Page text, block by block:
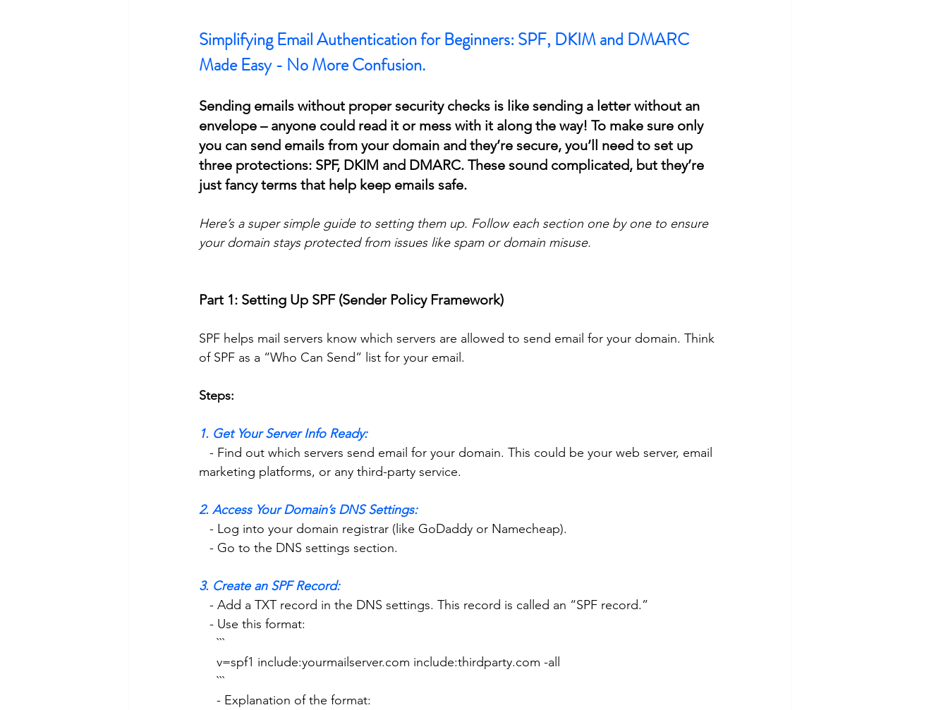
Simplifying Email Authentication for Beginners: SPF, DKIM and DMARC
Made Easy - No More Confusion.
Sending emails without proper security checks is like sending a letter without an
envelope – anyone could read it or mess with it along the way! To make sure only
you can send emails from your domain and they’re secure, you’ll need to set up
three protections: SPF, DKIM and DMARC. These sound complicated, but they’re
just fancy terms that help keep emails safe.
Here’s a super simple guide to setting them up. Follow each section one by one to ensure
your domain stays protected from issues like spam or domain misuse.
Part 1: Setting Up SPF (Sender Policy Framework)
SPF helps mail servers know which servers are allowed to send email for your domain. Think
of SPF as a “Who Can Send” list for your email.
Steps:
1. Get Your Server Info Ready:
marketing platforms, or any third-party service.
2. Access Your Domain’s DNS Settings:
   - Log into your domain registrar (like GoDaddy or Namecheap).
   - Go to the DNS settings section.
3. Create an SPF Record:
   - Add a TXT record in the DNS settings. This record is called an “SPF record.”
   - Use this format:
     ```
     v=spf1 include:yourmailserver.com include:thirdparty.com -all
     ```
     - Explanation of the format: